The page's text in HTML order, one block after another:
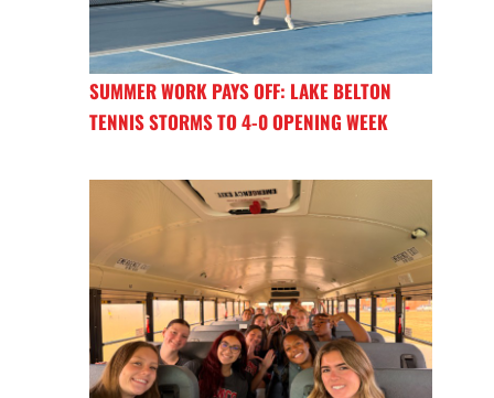
SUMMER WORK PAYS OFF: LAKE BELTON
TENNIS STORMS TO 4-0 OPENING WEEK